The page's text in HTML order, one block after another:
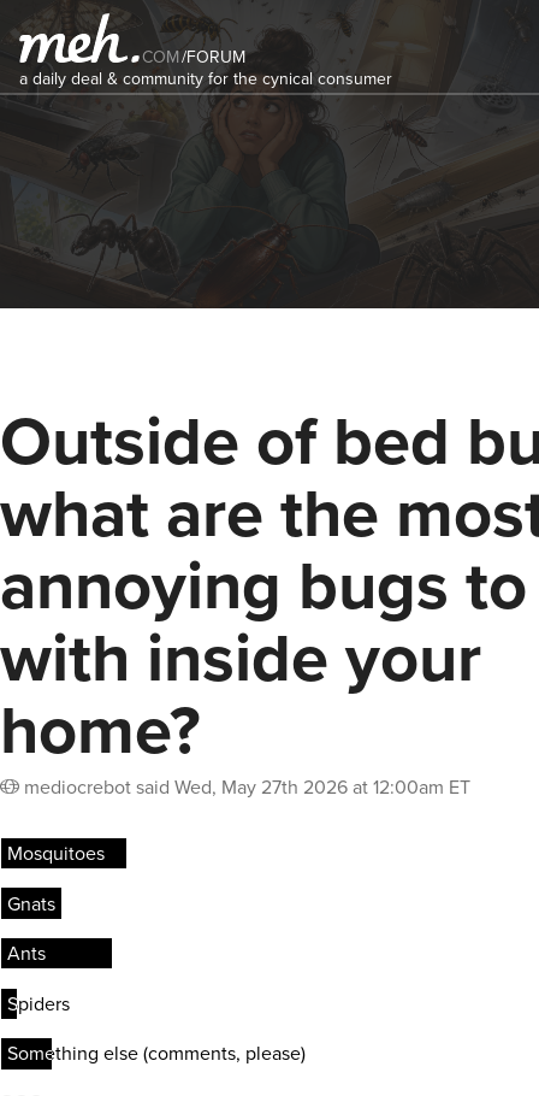
COM/FORUM
a daily deal & community for the cynical consumer
Outside of bed
what are the
annoying bugs
with inside your
home?
mediocrebotsaid Wed, May 27th 2026 at 12:00am ET